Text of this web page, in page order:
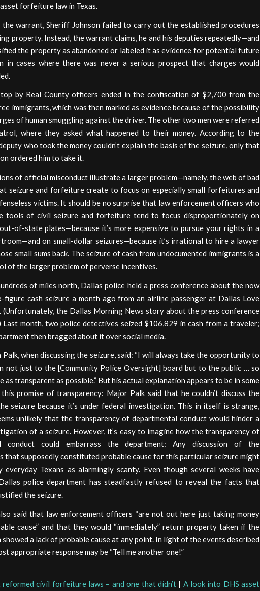
forfeiture law in Texas.
warrant, Sheriff Johnson failed to carry out the established procedures
property. Instead, the warrant claims, he and his deputies repeatedly—and
the property as abandoned or labeled it as evidence for potential future
in cases where there was never a serious prospect that charges would
by Real County officers ended in the confiscation of $2,700 from the
immigrants, which was then marked as evidence because of the possibility
of human smuggling against the driver. The other two men were referred
where they asked what happened to their money. According to the
who took the money couldn’t explain the basis of the seizure, only that
ordered him to take it.
of official misconduct illustrate a larger problem—namely, the web of bad
seizure and forfeiture create to focus on especially small forfeitures and
victims. It should be no surprise that law enforcement officers who
tools of civil seizure and forfeiture tend to focus disproportionately on
of-state plates—because it’s more expensive to pursue your rights in a
on small-dollar seizures—because it’s irrational to hire a lawyer
small sums back. The seizure of cash from undocumented immigrants is a
of the larger problem of perverse incentives.
of miles north, Dallas police held a press conference about the now
figure cash seizure a month ago from an airline passenger at Dallas Love
(Unfortunately, the Dallas Morning News story about the press conference
Last month, two police detectives seized $106,829 in cash from a traveler;
then bragged about it over social media.
when discussing the seizure, said: “I will always take the opportunity to
not just to the [Community Police Oversight] board but to the public … so
as transparent as possible.” But his actual explanation appears to be in some
promise of transparency: Major Palk said that he couldn’t discuss the
seizure because it’s under federal investigation. This in itself is strange,
unlikely that the transparency of departmental conduct would hinder a
of a seizure. However, it’s easy to imagine how the transparency of
conduct could embarrass the department: Any discussion of the
that supposedly constituted probable cause for this particular seizure might
everyday Texans as alarmingly scanty. Even though several weeks have
police department has steadfastly refused to reveal the facts that
the seizure.
said that law enforcement officers “are not out here just taking money
cause” and that they would “immediately” return property taken if the
a lack of probable cause at any point. In light of the events described
appropriate response may be “Tell me another one!”
civil forfeiture laws – and one that didn’t| A look into DHS asset